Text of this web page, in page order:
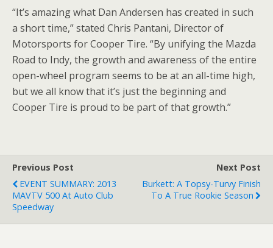
“It’s amazing what Dan Andersen has created in such
a short time,” stated Chris Pantani, Director of
Motorsports for Cooper Tire. “By unifying the Mazda
Road to Indy, the growth and awareness of the entire
open-wheel program seems to be at an all-time high,
but we all know that it’s just the beginning and
Cooper Tire is proud to be part of that growth.”
Previous Post
EVENT SUMMARY: 2013
MAVTV 500 At Auto Club
Speedway
Next Post
Burkett: A Topsy-Turvy Finish
To A True Rookie Season